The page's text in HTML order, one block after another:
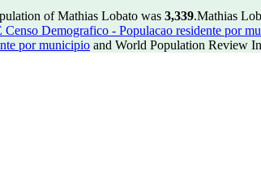
of Mathias Lobato was 3,339.Mathias
Censo Demografico - Populacao residente por
por municipio and World Population Review